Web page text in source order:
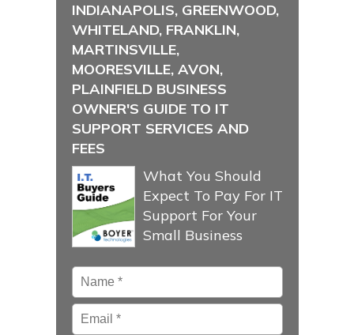
INDIANAPOLIS, GREENWOOD,
WHITELAND, FRANKLIN,
MARTINSVILLE,
MOORESVILLE, AVON,
PLAINFIELD BUSINESS
OWNER'S GUIDE TO IT
SUPPORT SERVICES AND
FEES
What You Should
Expect To Pay For IT
Support For Your
Small Business
Name *
Email*